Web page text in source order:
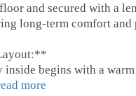
and secured with a
long-term comfort and
inside begins with a
more